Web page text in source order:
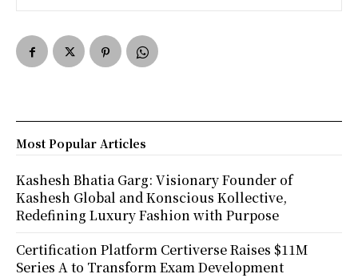
Most Popular Articles
Kashesh Bhatia Garg: Visionary Founder of
Kashesh Global and Konscious Kollective,
Redefining Luxury Fashion with Purpose
Certification Platform Certiverse Raises $11M
Series A to Transform Exam Development